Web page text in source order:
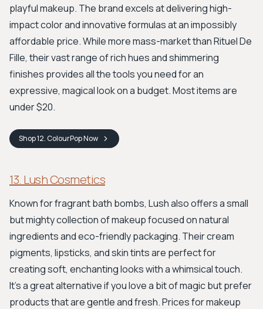
playful makeup. The brand excels at delivering high-
impact color and innovative formulas at an impossibly
affordable price. While more mass-market than Rituel De
Fille, their vast range of rich hues and shimmering
finishes provides all the tools you need for an
expressive, magical look on a budget. Most items are
under $20.
Shop12. ColourPopNow
13. Lush Cosmetics
Known for fragrant bath bombs, Lush also offers a small
but mighty collection of makeup focused on natural
ingredients and eco-friendly packaging. Their cream
pigments, lipsticks, and skin tints are perfect for
creating soft, enchanting looks with a whimsical touch.
It's a great alternative if you love a bit of magic but prefer
products that are gentle and fresh. Prices for makeup